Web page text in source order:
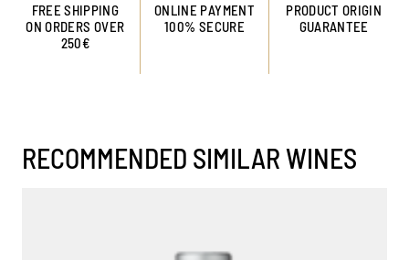
FREE SHIPPING
ON ORDERS OVER
250€
ONLINE PAYMENT
100% SECURE
PRODUCT ORIGIN
GUARANTEE
RECOMMENDED SIMILAR WINES